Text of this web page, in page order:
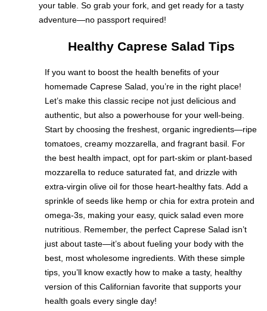
your table. So grab your fork, and get ready for a tasty
adventure—no passport required!
Healthy Caprese Salad Tips
If you want to boost the health benefits of your
homemade Caprese Salad, you’re in the right place!
Let’s make this classic recipe not just delicious and
authentic, but also a powerhouse for your well-being.
Start by choosing the freshest, organic ingredients—ripe
tomatoes, creamy mozzarella, and fragrant basil. For
the best health impact, opt for part-skim or plant-based
mozzarella to reduce saturated fat, and drizzle with
extra-virgin olive oil for those heart-healthy fats. Add a
sprinkle of seeds like hemp or chia for extra protein and
omega-3s, making your easy, quick salad even more
nutritious. Remember, the perfect Caprese Salad isn’t
just about taste—it’s about fueling your body with the
best, most wholesome ingredients. With these simple
tips, you’ll know exactly how to make a tasty, healthy
version of this Californian favorite that supports your
health goals every single day!